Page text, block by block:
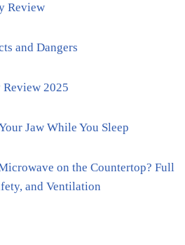
Review
and Dangers
2025
Jaw While You Sleep
on the Countertop? Full
and Ventilation